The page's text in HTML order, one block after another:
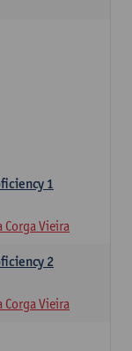
1
Corga Vieira
2
Corga Vieira